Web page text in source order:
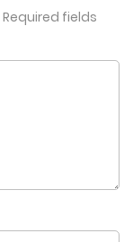
Required fields